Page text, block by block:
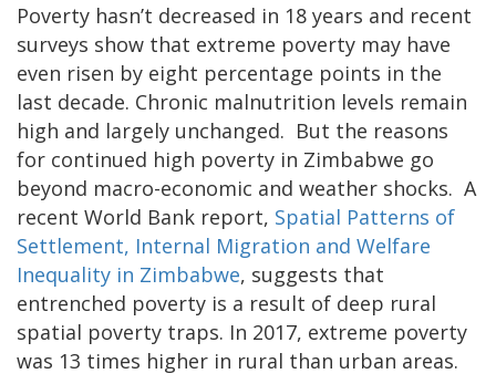
Poverty hasn’t decreased in 18 years and recent
surveys show that extreme poverty may have
even risen by eight percentage points in the
last decade. Chronic malnutrition levels remain
high and largely unchanged. But the reasons
for continued high poverty in Zimbabwe go
beyond macro-economic and weather shocks. A
recent World Bank report, Spatial Patterns of
Settlement, Internal Migration and Welfare
Inequality in Zimbabwe, suggests that
entrenched poverty is a result of deep rural
spatial poverty traps. In 2017, extreme poverty
was 13 times higher in rural than urban areas.